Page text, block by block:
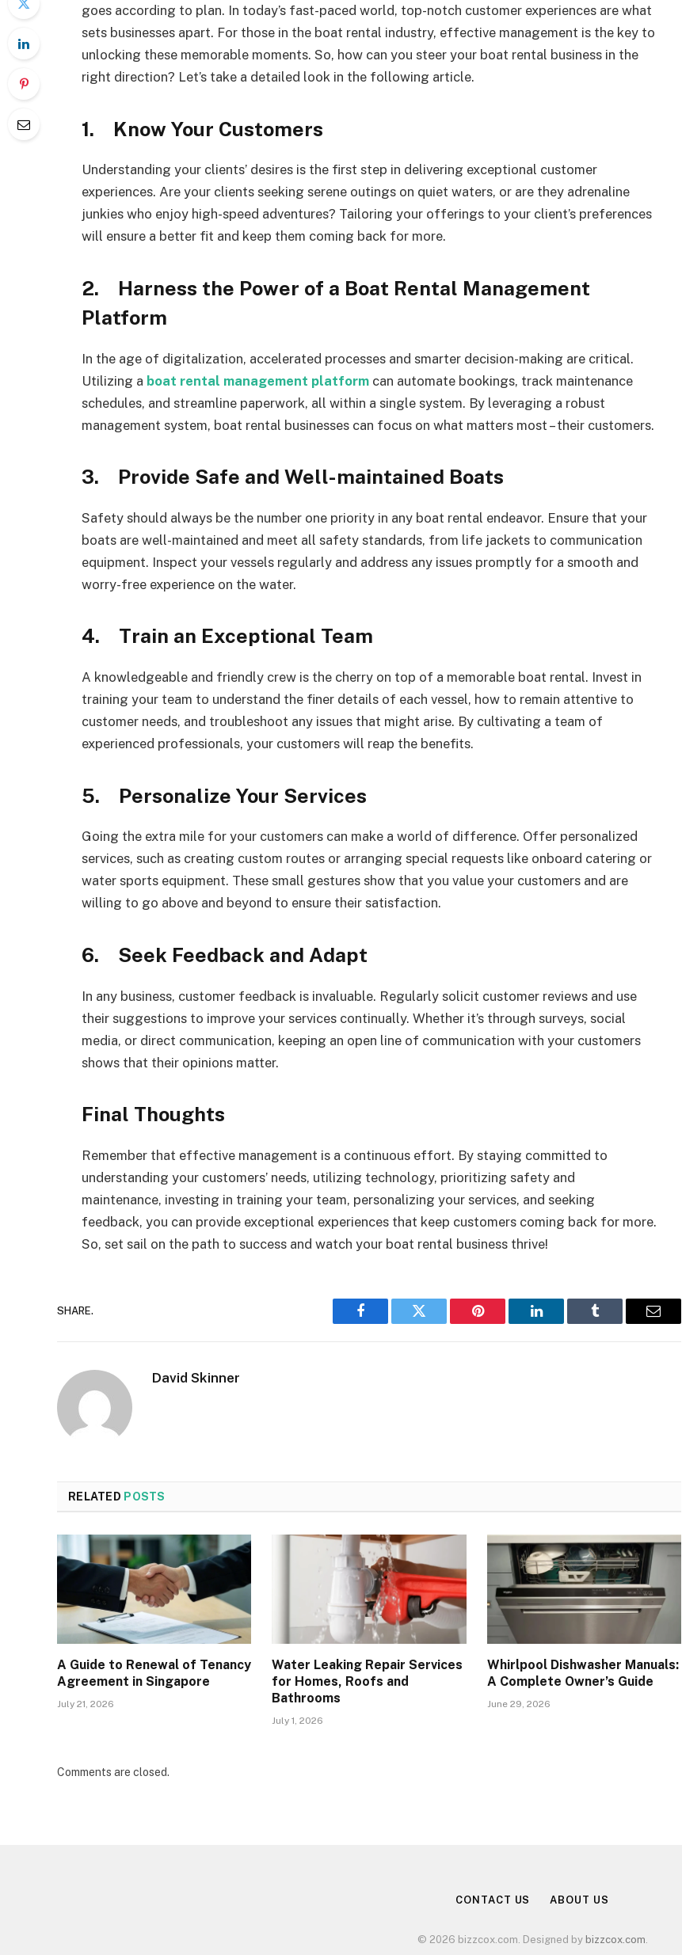
goes according to plan. In today’s fast-paced world, top-notch customer experiences are what
sets businesses apart. For those in the boat rental industry, effective management is the key to
unlocking these memorable moments. So, how can you steer your boat rental business in the
right direction? Let’s take a detailed look in the following article.
1. Know Your Customers
Understanding your clients’ desires is the first step in delivering exceptional customer
experiences. Are your clients seeking serene outings on quiet waters, or are they adrenaline
junkies who enjoy high-speed adventures? Tailoring your offerings to your client’s preferences
will ensure a better fit and keep them coming back for more.
2. Harness the Power of a Boat Rental Management
Platform
In the age of digitalization, accelerated processes and smarter decision-making are critical.
Utilizing a boat rental management platform can automate bookings, track maintenance
schedules, and streamline paperwork, all within a single system. By leveraging a robust
management system, boat rental businesses can focus on what matters most – their customers.
3. Provide Safe and Well-maintained Boats
Safety should always be the number one priority in any boat rental endeavor. Ensure that your
boats are well-maintained and meet all safety standards, from life jackets to communication
equipment. Inspect your vessels regularly and address any issues promptly for a smooth and
worry-free experience on the water.
4. Train an Exceptional Team
A knowledgeable and friendly crew is the cherry on top of a memorable boat rental. Invest in
training your team to understand the finer details of each vessel, how to remain attentive to
customer needs, and troubleshoot any issues that might arise. By cultivating a team of
experienced professionals, your customers will reap the benefits.
5. Personalize Your Services
Going the extra mile for your customers can make a world of difference. Offer personalized
services, such as creating custom routes or arranging special requests like onboard catering or
water sports equipment. These small gestures show that you value your customers and are
willing to go above and beyond to ensure their satisfaction.
6. Seek Feedback and Adapt
In any business, customer feedback is invaluable. Regularly solicit customer reviews and use
their suggestions to improve your services continually. Whether it’s through surveys, social
media, or direct communication, keeping an open line of communication with your customers
shows that their opinions matter.
Final Thoughts
Remember that effective management is a continuous effort. By staying committed to
understanding your customers’ needs, utilizing technology, prioritizing safety and
maintenance, investing in training your team, personalizing your services, and seeking
feedback, you can provide exceptional experiences that keep customers coming back for more.
So, set sail on the path to success and watch your boat rental business thrive!
SHARE.
Facebook Twitter Pinterest LinkedIn Tumblr Email
David Skinner
RELATED POSTS
A Guide to Renewal of Tenancy
Agreement in Singapore
July 21, 2026
Water Leaking Repair Services
for Homes, Roofs and
Bathrooms
July 1, 2026
Whirlpool Dishwasher Manuals:
A Complete Owner’s Guide
June 29, 2026
Comments are closed.
CONTACT US ABOUT US
© 2026 bizzcox.com. Designed by bizzcox.com